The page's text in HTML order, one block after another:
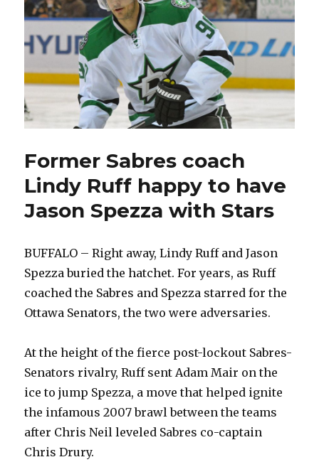
Former Sabres coach
Lindy Ruff happy to have
Jason Spezza with Stars
BUFFALO – Right away, Lindy Ruff and Jason
Spezza buried the hatchet. For years, as Ruff
coached the Sabres and Spezza starred for the
Ottawa Senators, the two were adversaries.
At the height of the fierce post-lockout Sabres-
Senators rivalry, Ruff sent Adam Mair on the
ice to jump Spezza, a move that helped ignite
the infamous 2007 brawl between the teams
after Chris Neil leveled Sabres co-captain
Chris Drury.